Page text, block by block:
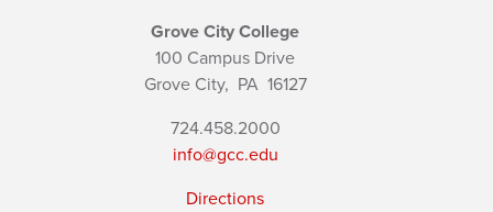
Grove City College
100 Campus Drive
Grove City, PA16127
724.458.2000
info@gcc.edu
Directions